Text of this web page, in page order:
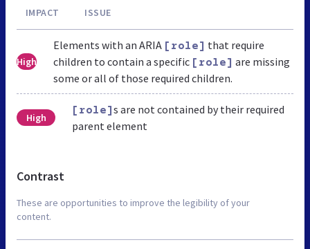
IMPACT ISSUE
High
Elements with an ARIA [role] that require
children to contain a specific [role] are missing
some or all of those required children.
High
[role]s are not contained by their required
parent element
Contrast
These are opportunities to improve the legibility of your
content.